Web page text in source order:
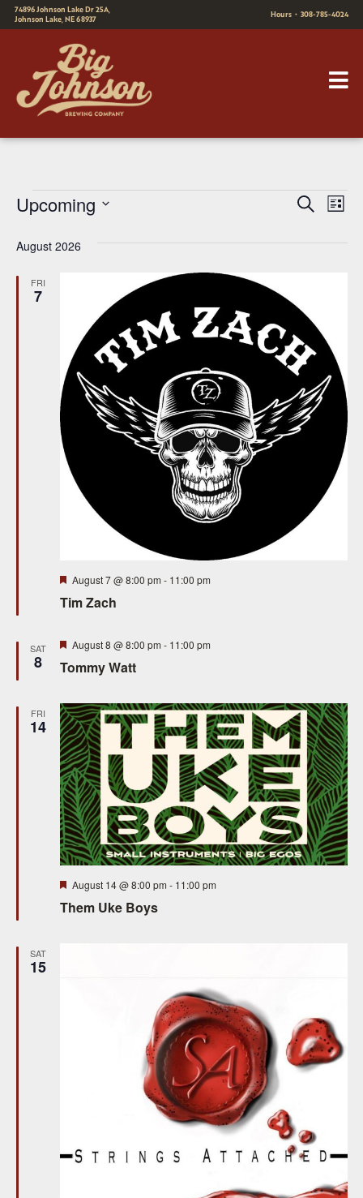
74896 Johnson Lake Dr 25A,
Johnson Lake, NE 68937
Hours •308-785-4024
E
v
s
S
e
a
h
e
w
s
N
a
v
o
n
SearchE
i
e
w
N
n
List
Upcoming
date.
August 2026
FRI
7
Tim Zach
Featured
August 7 @ 8:00 pm - 11:00 pm
SAT
8 Tommy Watt
Featured
August 8 @ 8:00 pm - 11:00 pm
FRI
14
Them Uke Boys
Featured
August 14 @ 8:00 pm - 11:00 pm
SAT
15